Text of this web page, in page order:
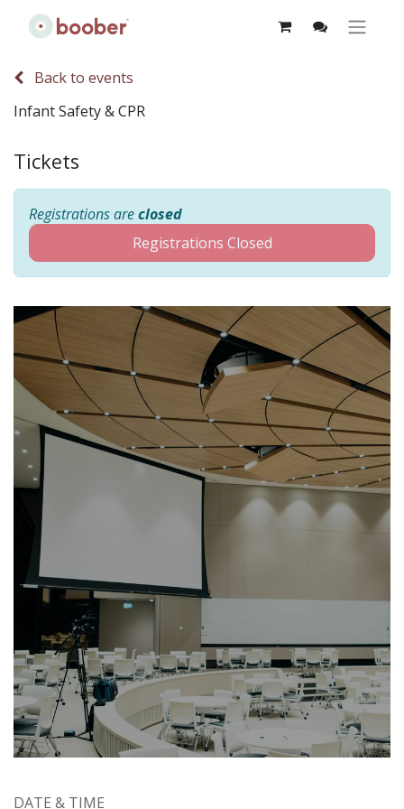
Back to events
Infant Safety & CPR
Tickets
Registrations areclosed
Registrations Closed
DATE & TIME